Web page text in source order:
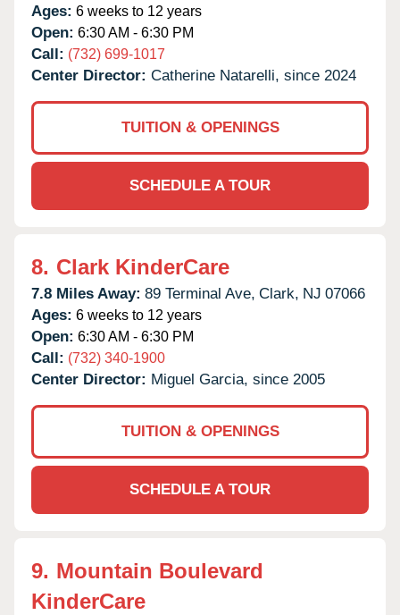
Ages: 6 weeks to 12 years
Open: 6:30 AM - 6:30 PM
Call: (732) 699-1017
Center Director: Catherine Natarelli, since 2024
TUITION & OPENINGS
SCHEDULE A TOUR
8. Clark KinderCare
7.8 Miles Away: 89 Terminal Ave, Clark, NJ 07066
Ages: 6 weeks to 12 years
Open: 6:30 AM - 6:30 PM
Call: (732) 340-1900
Center Director: Miguel Garcia, since 2005
TUITION & OPENINGS
SCHEDULE A TOUR
9. Mountain Boulevard
KinderCare